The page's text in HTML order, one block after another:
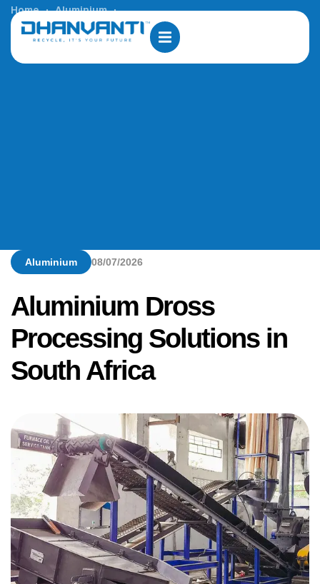
Home
Aluminium
Aluminium Dross Processing Solutions in South Africa
Aluminium 08/07/2026
Aluminium Dross
Processing Solutions in
South Africa